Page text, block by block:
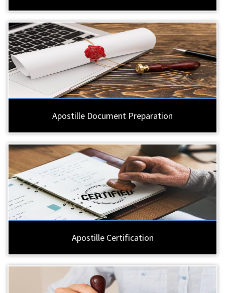
Apostille Document Preparation
Apostille Certification